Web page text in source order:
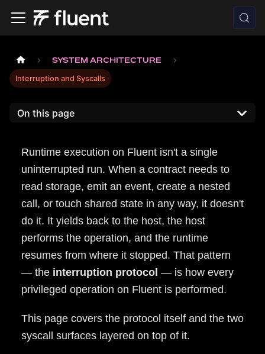
SYSTEM ARCHITECTURE
Interruption and Syscalls
On this page
Runtime execution on Fluent isn't a single
uninterrupted run. When a contract needs to
read storage, emit an event, create a nested
call, or touch shared state in any way, it doesn't
do it. It yields back to the host, the host
performs the operation, and the runtime
resumes from where it stopped. That pattern
— the interruption protocol — is how every
privileged operation on Fluent is performed.
This page covers the protocol itself and the two
syscall surfaces layered on top of it.